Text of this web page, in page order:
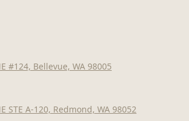
#124, Bellevue, WA 98005
STE A-120, Redmond, WA 98052